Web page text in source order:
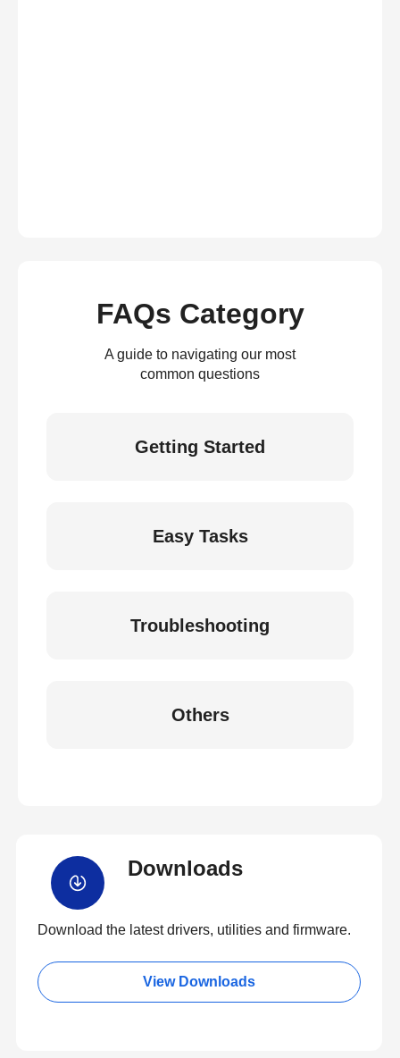
FAQs Category
A guide to navigating our most
common questions
Getting Started
Easy Tasks
Troubleshooting
Others
Downloads
Download the latest drivers, utilities and firmware.
View Downloads